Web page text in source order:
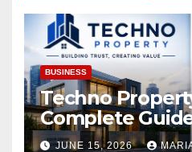
BUSINESS
Techno
Complete
Access
JUNE 15, 2026